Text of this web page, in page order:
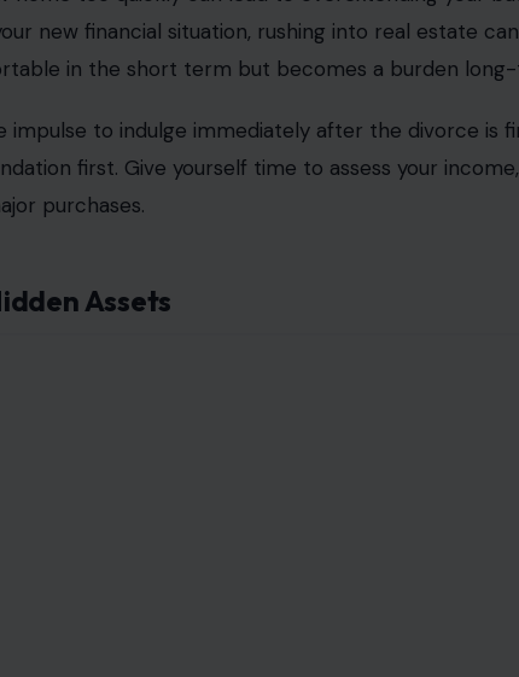
new financial situation, rushing into real estate
in the short term but becomes a burden
impulse to indulge immediately after the divorce is
first. Give yourself time to assess your
purchases.
Assets